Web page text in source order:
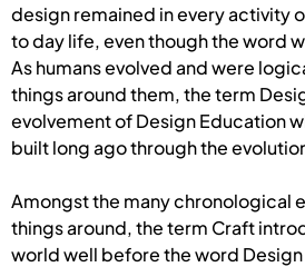
design remained in every activity
to day life, even though the word
As humans evolved and were
things around them, the term
evolvement of Design Education
built long ago through the
Amongst the many chronological
things around, the term Craft
world well before the word